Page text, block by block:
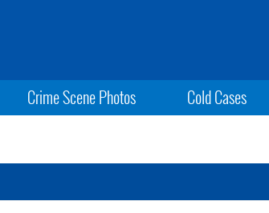
Crime Scene Photos Cold Cases